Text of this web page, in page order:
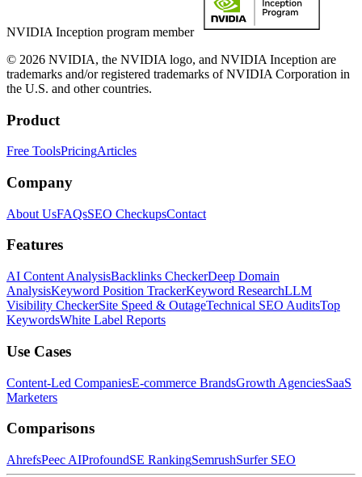
NVIDIA Inception program member
© 2026 NVIDIA, the NVIDIA logo, and NVIDIA Inception are
trademarks and/or registered trademarks of NVIDIA Corporation in
the U.S. and other countries.
Product
Free ToolsPricingArticles
Company
About UsFAQsSEO CheckupsContact
Features
AI Content AnalysisBacklinks CheckerDeep Domain
AnalysisKeyword Position TrackerKeyword ResearchLLM
Visibility CheckerSite Speed & OutageTechnical SEO AuditsTop
KeywordsWhite Label Reports
Use Cases
Content-Led CompaniesE-commerce BrandsGrowth AgenciesSaaS
Marketers
Comparisons
AhrefsPeec AIProfoundSE RankingSemrushSurfer SEO